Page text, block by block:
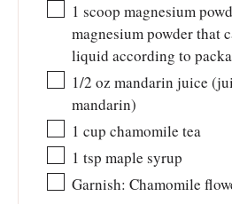
1 scoop magnesium
magnesium powder that
liquid according to
1/2 oz mandarin juice
mandarin)
1 cup chamomile tea
1 tsp maple syrup
Garnish: Chamomile